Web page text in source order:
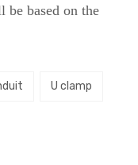
based on the
U clamp